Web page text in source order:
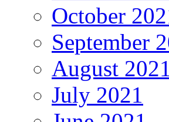
October
September
August 2021
July 2021